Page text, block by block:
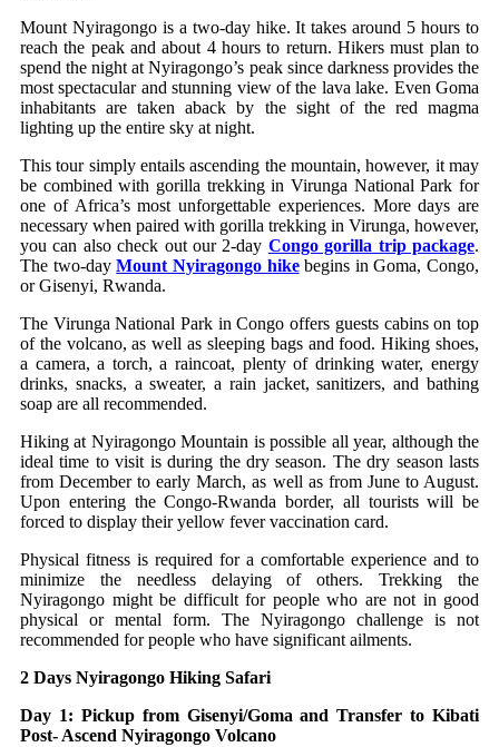
Mount Nyiragongo is a two-day hike. It takes around 5 hours to
reach the peak and about 4 hours to return. Hikers must plan to
spend the night at Nyiragongo’s peak since darkness provides the
most spectacular and stunning view of the lava lake. Even Goma
inhabitants are taken aback by the sight of the red magma
lighting up the entire sky at night.
This tour simply entails ascending the mountain, however, it may
be combined with gorilla trekking in Virunga National Park for
one of Africa’s most unforgettable experiences. More days are
necessary when paired with gorilla trekking in Virunga, however,
you can also check out our 2-day Congo gorilla trip package.
The two-dayMount Nyiragongo hike begins in Goma, Congo,
or Gisenyi, Rwanda.
The Virunga National Park in Congo offers guests cabins on top
of the volcano, as well as sleeping bags and food. Hiking shoes,
a camera, a torch, a raincoat, plenty of drinking water, energy
drinks, snacks, a sweater, a rain jacket, sanitizers, and bathing
soap are all recommended.
Hiking at Nyiragongo Mountain is possible all year, although the
ideal time to visit is during the dry season. The dry season lasts
from December to early March, as well as from June to August.
Upon entering the Congo-Rwanda border, all tourists will be
forced to display their yellow fever vaccination card.
Physical fitness is required for a comfortable experience and to
minimize the needless delaying of others. Trekking the
Nyiragongo might be difficult for people who are not in good
physical or mental form. The Nyiragongo challenge is not
recommended for people who have significant ailments.
2 Days Nyiragongo Hiking Safari
Day 1: Pickup from Gisenyi/Goma and Transfer to Kibati
Post- Ascend Nyiragongo Volcano